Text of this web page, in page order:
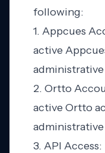
following:
1. Appcues
active
administrative
2. Ortto
active Ortto
administrative
3. API